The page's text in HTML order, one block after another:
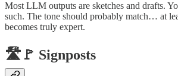
Most LLM outputs are sketches and drafts.
such. The tone should probably match… at
becomes truly expert.
🛣️🚩 Signposts